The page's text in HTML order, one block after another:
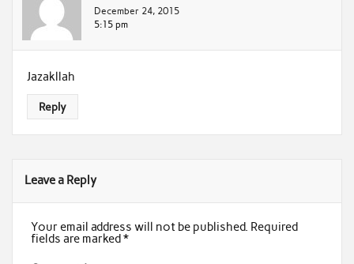
December 24, 2015
5:15 pm
Jazakllah
Reply
Leave a Reply
Your email address will not be published. Required
fields are marked*